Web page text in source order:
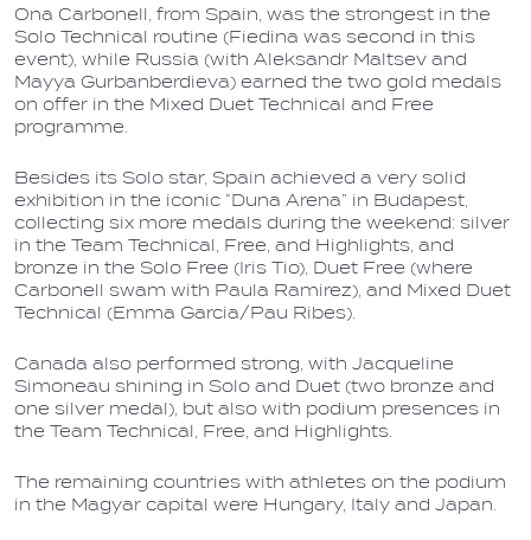
Ona Carbonell, from Spain, was the strongest in the
Solo Technical routine (Fiedina was second in this
event), while Russia (with Aleksandr Maltsev and
Mayya Gurbanberdieva) earned the two gold medals
on offer in the Mixed Duet Technical and Free
programme.
Besides its Solo star, Spain achieved a very solid
exhibition in the iconic “Duna Arena” in Budapest,
collecting six more medals during the weekend: silver
in the Team Technical, Free, and Highlights, and
bronze in the Solo Free (Iris Tio), Duet Free (where
Carbonell swam with Paula Ramirez), and Mixed Duet
Technical (Emma Garcia/Pau Ribes).
Canada also performed strong, with Jacqueline
Simoneau shining in Solo and Duet (two bronze and
one silver medal), but also with podium presences in
the Team Technical, Free, and Highlights.
The remaining countries with athletes on the podium
in the Magyar capital were Hungary, Italy and Japan.